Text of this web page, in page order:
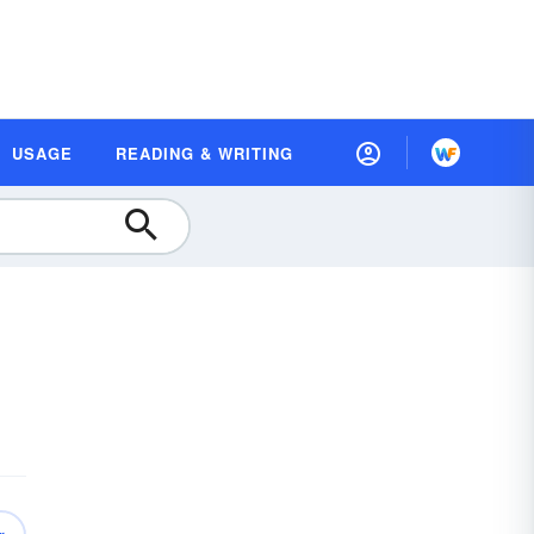
USAGE READING & WRITING